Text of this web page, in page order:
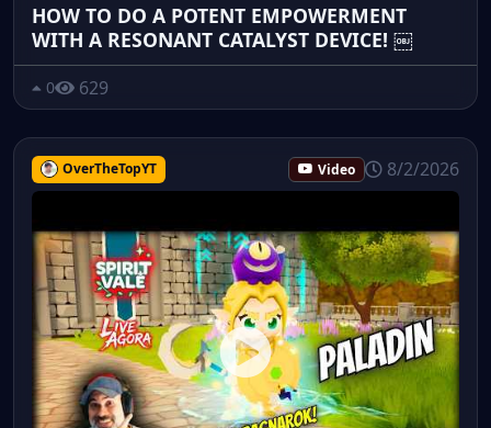
HOW TO DO A POTENT EMPOWERMENT
WITH A RESONANT CATALYST DEVICE! ￼
0 629
OverTheTopYT Video 8/2/2026